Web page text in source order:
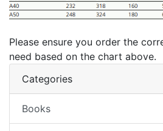
Please ensure you order the
need based on the chart above.
Categories
Books